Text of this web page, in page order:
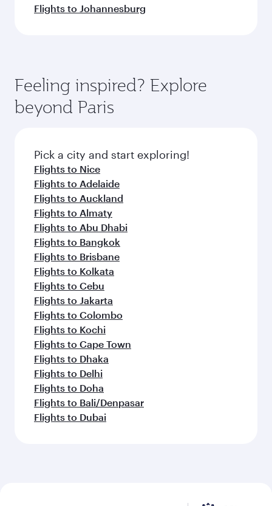
Flights to Johannesburg
Feeling inspired? Explore
beyond Paris
Pick a city and start exploring!
Flights to Nice
Flights to Adelaide
Flights to Auckland
Flights to Almaty
Flights to Abu Dhabi
Flights to Bangkok
Flights to Brisbane
Flights to Kolkata
Flights to Cebu
Flights to Jakarta
Flights to Colombo
Flights to Kochi
Flights to Cape Town
Flights to Dhaka
Flights to Delhi
Flights to Doha
Flights to Bali/Denpasar
Flights to Dubai